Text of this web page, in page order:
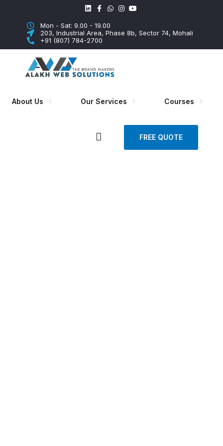
Mon - Sat: 9.00 - 19.00
203, Industrial Area, Phase 8b, Sector 74, Mohali
+91 (807) 784-2700
About Us Our Services Courses
FREE QUOTE